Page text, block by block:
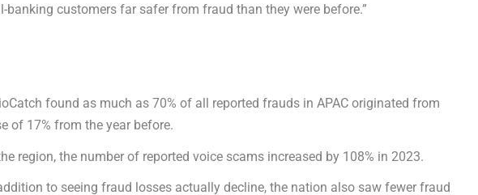
customers far safer from fraud than they were before.”
found as much as 70% of all reported frauds in APAC originated from
of 17% from the year before.
region, the number of reported voice scams increased by 108% in 2023.
to seeing fraud losses actually decline, the nation also saw fewer fraud